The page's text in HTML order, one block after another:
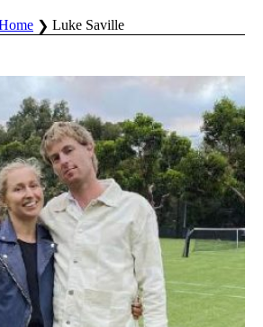
Luke Saville